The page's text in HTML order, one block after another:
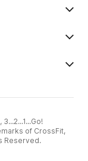
of CrossFit,
Reserved.